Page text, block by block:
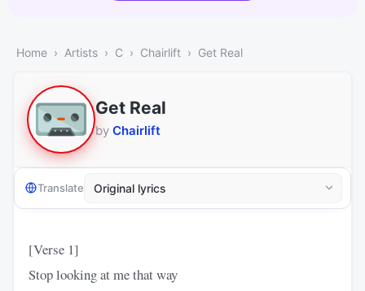
Home Artists C Chairlift Get Real
Get Real
by Chairlift
Translate
[Verse 1]
Stop looking at me that way